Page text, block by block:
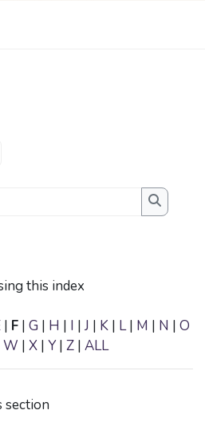
this index
Search
this index
| F | G | H | I | J | K | L| M | N | O
W | X | Y| Z | ALL
section